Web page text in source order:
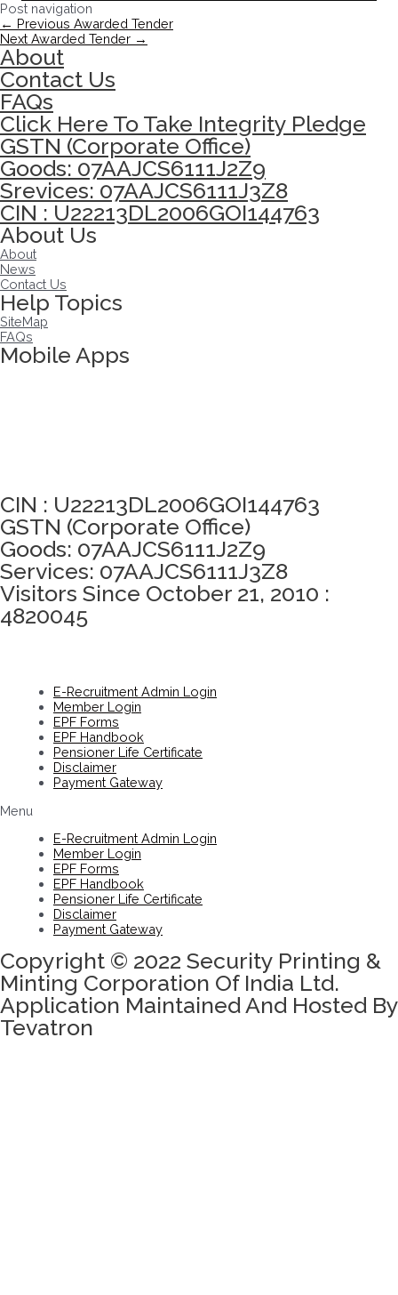
Post navigation
← Previous Awarded Tender
Next Awarded Tender →
About
Contact Us
FAQs
Click Here To Take Integrity Pledge
GSTN (Corporate Office)
Goods: 07AAJCS6111J2Z9
Srevices: 07AAJCS6111J3Z8
CIN : U22213DL2006GOI144763
About Us
About
News
Contact Us
Help Topics
SiteMap
FAQs
Mobile Apps
CIN : U22213DL2006GOI144763
GSTN (Corporate Office)
Goods: 07AAJCS6111J2Z9
Services: 07AAJCS6111J3Z8
Visitors Since October 21, 2010 :
4820045
E-Recruitment Admin Login
Member Login
EPF Forms
EPF Handbook
Pensioner Life Certificate
Disclaimer
Payment Gateway
Menu
E-Recruitment Admin Login
Member Login
EPF Forms
EPF Handbook
Pensioner Life Certificate
Disclaimer
Payment Gateway
Copyright © 2022 Security Printing &
Minting Corporation Of India Ltd.
Application Maintained And Hosted By
Tevatron